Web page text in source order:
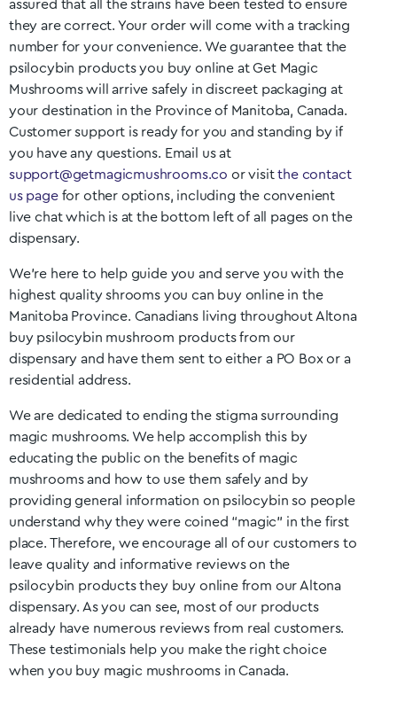
assured that all the strains have been tested to ensure
they are correct. Your order will come with a tracking
number for your convenience. We guarantee that the
psilocybin products you buy online at Get Magic
Mushrooms will arrive safely in discreet packaging at
your destination in the Province of Manitoba, Canada.
Customer support is ready for you and standing by if
you have any questions. Email us at
support@getmagicmushrooms.co or visitthe contact
us pagefor other options, including the convenient
live chat which is at the bottom left of all pages on the
dispensary.
We’re here to help guide you and serve you with the
highest quality shrooms you can buy online in the
Manitoba Province. Canadians living throughout Altona
buy psilocybin mushroom products from our
dispensary and have them sent to either a PO Box or a
residential address.
We are dedicated to ending the stigma surrounding
magic mushrooms. We help accomplish this by
educating the public on the benefits of magic
mushrooms and how to use them safely and by
providing general information on psilocybin so people
understand why they were coined “magic” in the first
place. Therefore, we encourage all of our customers to
leave quality and informative reviews on the
psilocybin products they buy online from our Altona
dispensary. As you can see, most of our products
already have numerous reviews from real customers.
These testimonials help you make the right choice
when you buy magic mushrooms in Canada.